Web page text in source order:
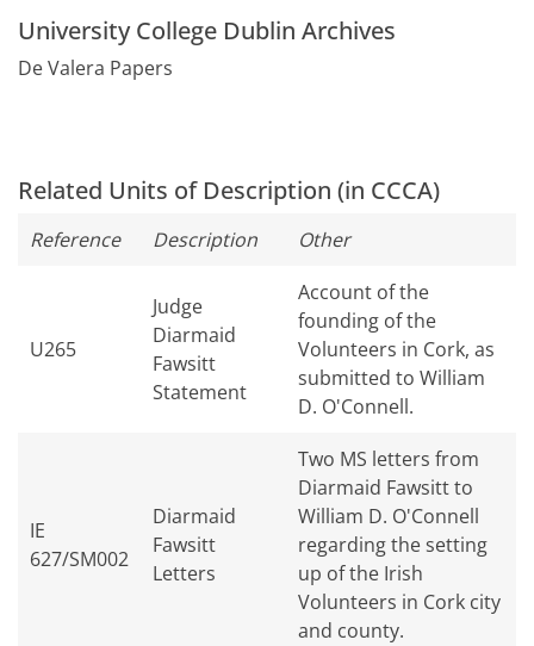
University College Dublin Archives
De Valera Papers
Related Units of Description (in CCCA)
Reference Description Other
U265
Judge
Diarmaid
Fawsitt
Statement
Account of the
founding of the
Volunteers in Cork, as
submitted to William
D. O'Connell.
IE
627/SM002
Diarmaid
Fawsitt
Letters
Two MS letters from
Diarmaid Fawsitt to
William D. O'Connell
regarding the setting
up of the Irish
Volunteers in Cork city
and county.